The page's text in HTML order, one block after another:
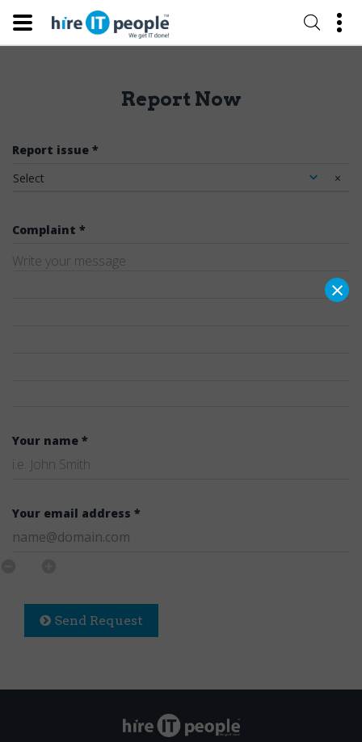
Report Now
Report issue *
×
Select
Complaint *
Your name *
Your email address *
Send Request
×